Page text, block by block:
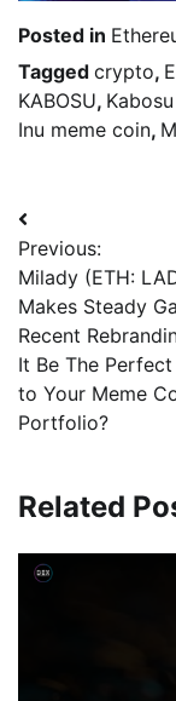
Posted in
Tagged crypto,
KABOSU,
Inu meme coin,
Previous:
Milady (ETH:
Makes Steady
Recent
It Be The
to Your Meme
Portfolio?
Related